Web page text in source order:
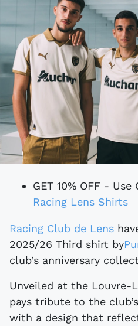
GET 10% OFF - Use
Racing Lens Shirts
Racing Club de Lens
2025/26 Third shirt by
club’s anniversary
Unveiled at the Louvre-
pays tribute to the
with a design that